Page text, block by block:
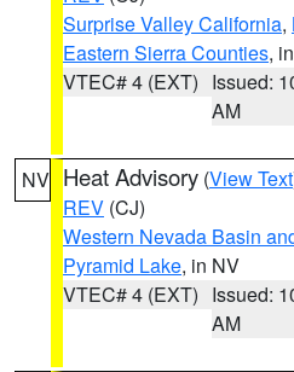
Surprise Valley California,
Eastern Sierra Counties,
VTEC# 4 (EXT) Issued:
AM
NV Heat Advisory (View Text
REV (CJ)
Western Nevada Basin
Pyramid Lake, in NV
VTEC# 4 (EXT) Issued:
AM